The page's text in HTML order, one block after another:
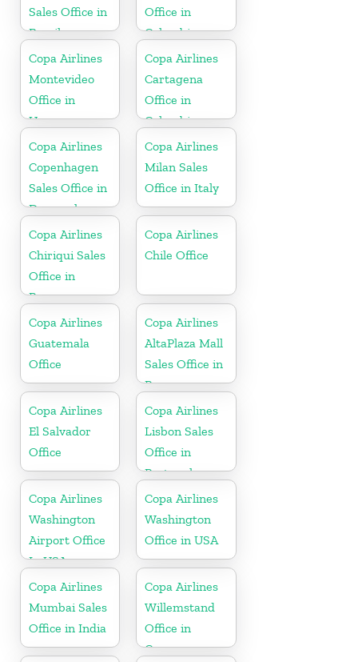
Sales Office in
Brazil
Office in
Colombia
Copa Airlines
Montevideo
Office in
Uruguay
Copa Airlines
Cartagena
Office in
Colombia
Copa Airlines
Copenhagen
Sales Office in
Denmark
Copa Airlines
Milan Sales
Office in Italy
Copa Airlines
Chiriqui Sales
Office in
Panama
Copa Airlines
Chile Office
Copa Airlines
Guatemala
Office
Copa Airlines
AltaPlaza Mall
Sales Office in
Panama
Copa Airlines
El Salvador
Office
Copa Airlines
Lisbon Sales
Office in
Portugal
Copa Airlines
Washington
Airport Office
In USA
Copa Airlines
Washington
Office in USA
Copa Airlines
Mumbai Sales
Office in India
Copa Airlines
Willemstand
Office in
Curaçao